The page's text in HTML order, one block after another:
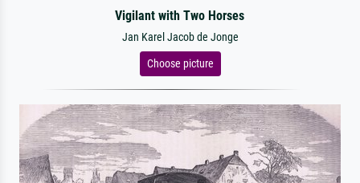
Vigilant with Two Horses
Jan Karel Jacob de Jonge
Choose picture